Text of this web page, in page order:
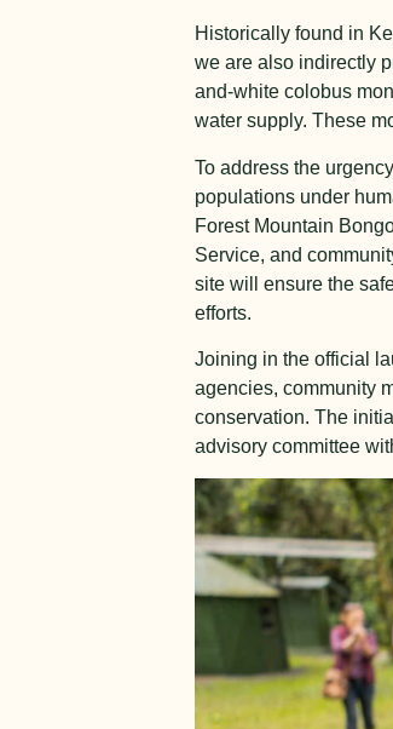
Historically found in
we are also indirectly
and-white colobus
water supply. These
To address the
populations under
Forest Mountain
Service, and
site will ensure the
efforts.
Joining in the official
agencies, community
conservation. The
advisory committee